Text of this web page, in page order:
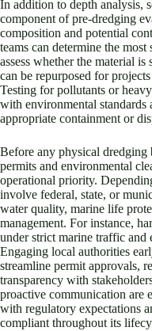
In addition to depth analysis,
component of pre-dredging
composition and potential
teams can determine the
assess whether the material
can be repurposed for
Testing for pollutants or
with environmental standards
appropriate containment or
Before any physical dredging
permits and environmental
operational priority.
involve federal, state, or
water quality, marine life
management. For instance,
under strict marine traffic and
Engaging local authorities
streamline permit approvals,
transparency with
proactive communication are
with regulatory expectations
compliant throughout its